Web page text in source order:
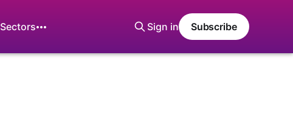
Sectors Sign in Subscribe